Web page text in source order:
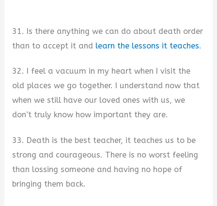
31. Is there anything we can do about death order
than to accept it and learn the lessons it teaches.
32. I feel a vacuum in my heart when I visit the
old places we go together. I understand now that
when we still have our loved ones with us, we
don’t truly know how important they are.
33. Death is the best teacher, it teaches us to be
strong and courageous. There is no worst feeling
than lossing someone and having no hope of
bringing them back.